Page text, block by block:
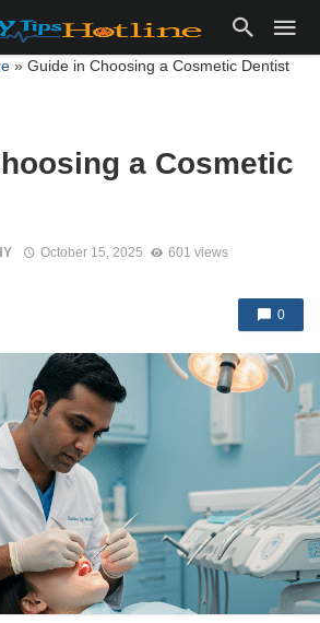
» Guide in Choosing a Cosmetic Dentist
a Cosmetic
October 15, 2025 601 views
0